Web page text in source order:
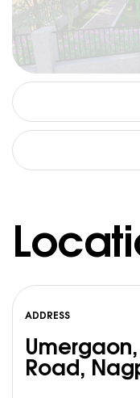
ADDRESS
Road,